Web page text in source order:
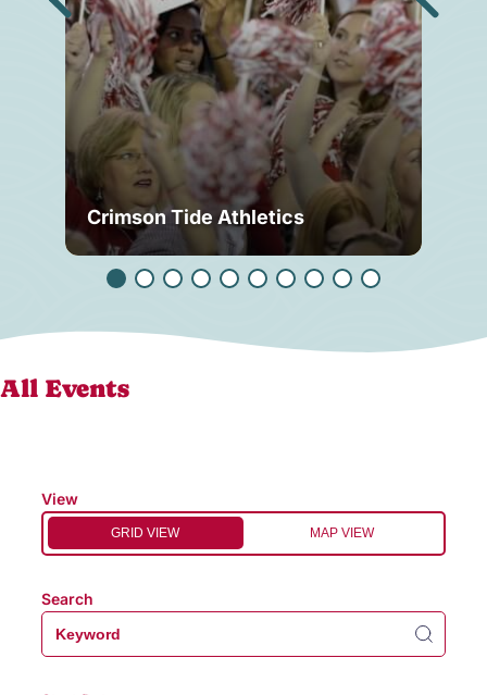
Crimson Tide Athletics
All Events
View
GRID VIEW MAP VIEW
Search